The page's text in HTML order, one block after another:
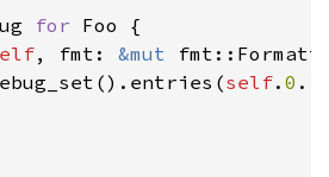
for Foo {
, fmt: &mut
self. 0